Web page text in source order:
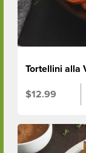
Tortellini alla
$12.99